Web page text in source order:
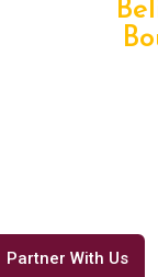
Partner With Us